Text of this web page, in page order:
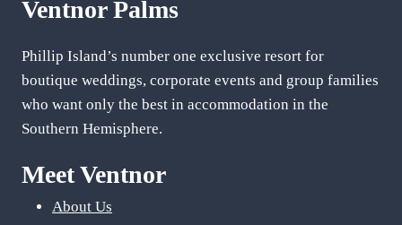
Ventnor Palms
Phillip Island’s number one exclusive resort for
boutique weddings, corporate events and group families
who want only the best in accommodation in the
Southern Hemisphere.
Meet Ventnor
About Us